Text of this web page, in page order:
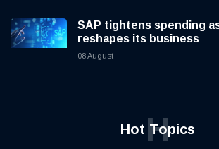
SAP tightens spending
reshapes its business
08 August
Hot Topics
H